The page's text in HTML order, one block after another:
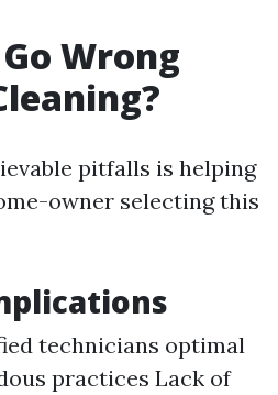
Wrong
pitfalls is helping
owner selecting this
technicians optimal
practices Lack of